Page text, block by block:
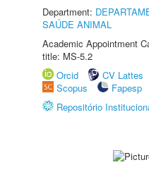
Department:
SAÚDE ANIMAL
Academic Appointment
title: MS-5.2
Orcid
CV Lattes
Scopus
Fapesp
Repositório